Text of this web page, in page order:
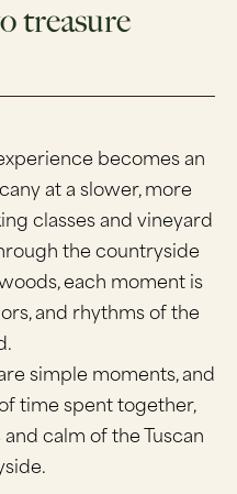
treasure
becomes an
at a slower, more
classes and vineyard
the countryside
each moment is
and rhythms of the
simple moments, and
time spent together,
calm of the Tuscan